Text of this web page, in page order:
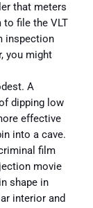
that meters
to file the VLT
inspection
you might
A
dipping low
effective
into a cave.
film
movie
shape in
interior and